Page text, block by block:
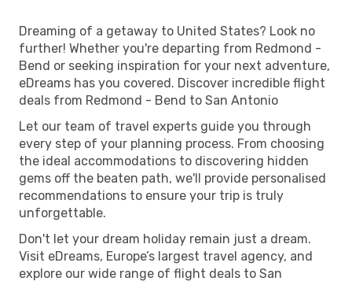
Dreaming of a getaway to United States? Look no
further! Whether you're departing from Redmond -
Bend or seeking inspiration for your next adventure,
eDreams has you covered. Discover incredible flight
deals from Redmond - Bend to San Antonio
Let our team of travel experts guide you through
every step of your planning process. From choosing
the ideal accommodations to discovering hidden
gems off the beaten path, we'll provide personalised
recommendations to ensure your trip is truly
unforgettable.
Don't let your dream holiday remain just a dream.
Visit eDreams, Europe’s largest travel agency, and
explore our wide range of flight deals to San